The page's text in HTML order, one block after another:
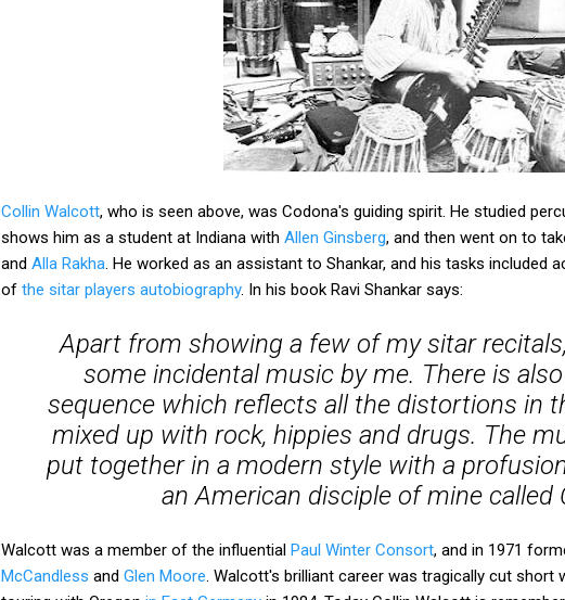
Collin Walcott, who is seen above, was Codona's guiding spirit. He studied
shows him as a student at Indiana with Allen Ginsberg, and then went on to
and Alla Rakha . He worked as an assistant to Shankar, and his tasks included
of the sitar players autobiography. In his book Ravi Shankar says:
Apart from showing a few of my sitar
some incidental music by me. There is
sequence which reflects all the distortions in
mixed up with rock, hippies and drugs. The
put together in a modern style with a
an American disciple of mine called
Walcott was a member of the influential Paul Winter Consort, and in 1971
McCandless and Glen Moore . Walcott's brilliant career was tragically cut short